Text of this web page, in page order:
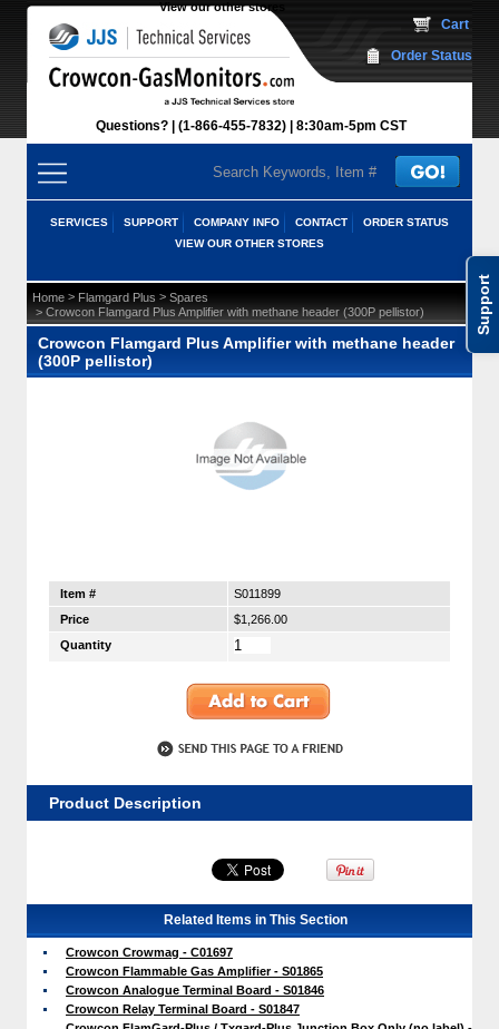
Support
View our other stores
Questions? (1-866-455-7832) 8:30am-5pm CST
Cart
Order Status
SERVICES SUPPORT COMPANY INFO CONTACT
ORDER STATUS
VIEW OUR OTHER STORES
Home > Flamgard Plus > Spares
> Crowcon Flamgard Plus Amplifier with methane header (300P pellistor)
Crowcon Flamgard Plus Amplifier with methane header
(300P pellistor)
Item #
S011899
Price
$1,266.00
Quantity
Product Description
Related Items in This Section
Crowcon Crowmag - C01697
Crowcon Flammable Gas Amplifier - S01865
Crowcon Analogue Terminal Board - S01846
Crowcon Relay Terminal Board - S01847